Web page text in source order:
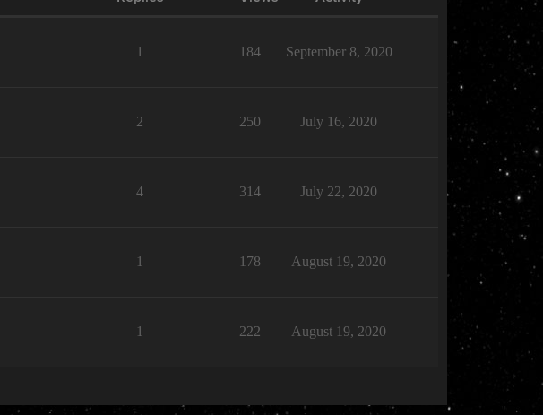
1 184 September 8, 2020
2 250 July 16, 2020
4 314 July 22, 2020
1 178 August 19, 2020
1 222 August 19, 2020